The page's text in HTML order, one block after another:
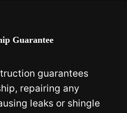
Guarantee
guarantees
repairing any
leaks or shingle